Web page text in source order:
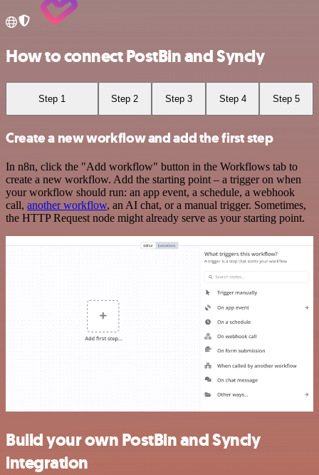
How to connect PostBin and Syncly
Step 1 Step 2 Step 3 Step 4 Step 5
Create a new workflow and add the first step
In n8n, click the "Add workflow" button in the Workflows tab to
create a new workflow. Add the starting point – a trigger on when
your workflow should run: an app event, a schedule, a webhook
call, another workflow, an AI chat, or a manual trigger. Sometimes,
the HTTP Request node might already serve as your starting point.
Build your own PostBin and Syncly
integration